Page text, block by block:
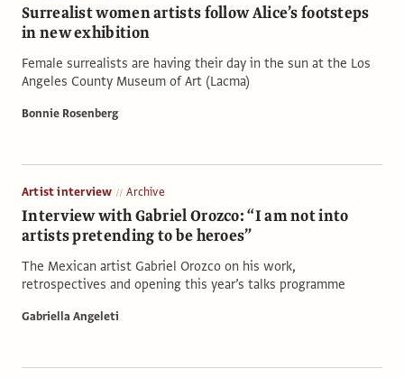
Surrealist women artists follow Alice’s footsteps
in new exhibition
Female surrealists are having their day in the sun at the Los
Angeles County Museum of Art (Lacma)
Bonnie Rosenberg
Artist interview Archive
Interview with Gabriel Orozco: “I am not into
artists pretending to be heroes”
The Mexican artist Gabriel Orozco on his work,
retrospectives and opening this year’s talks programme
Gabriella Angeleti